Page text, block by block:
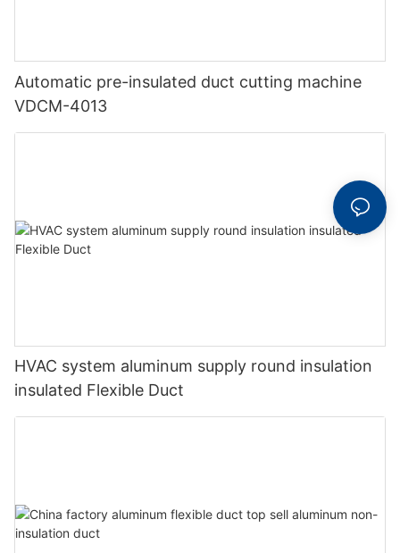
Automatic pre-insulated duct cutting machine
VDCM-4013
HVAC system aluminum supply round insulation
insulated Flexible Duct